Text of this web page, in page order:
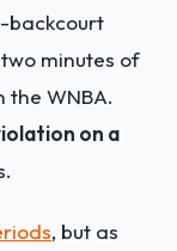
backcourt
minutes of
the WNBA.
on a
, but as